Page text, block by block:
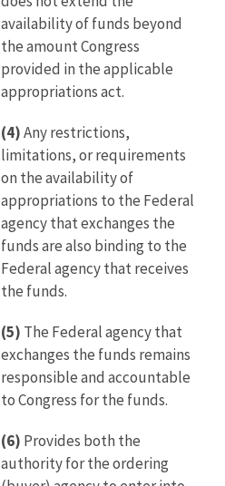
availability of funds beyond
the amount Congress
provided in the applicable
appropriations act.
(4)Any restrictions,
limitations, or requirements
on the availability of
appropriations to the Federal
agency that exchanges the
funds are also binding to the
Federal agency that receives
the funds.
(5) The Federal agency that
exchanges the funds remains
responsible and accountable
to Congress for the funds.
(6) Provides both the
authority for the ordering